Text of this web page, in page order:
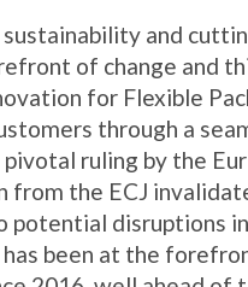
and
of change and
for Flexible
through a
ruling by the
from the ECJ
potential disruptions
been at the